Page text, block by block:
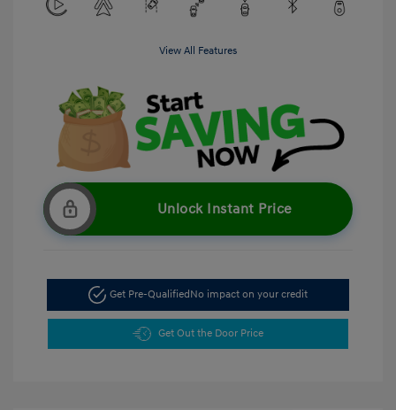
View All Features
Unlock Instant Price
Get Pre-QualifiedNo impact on your credit
Get Out the Door Price